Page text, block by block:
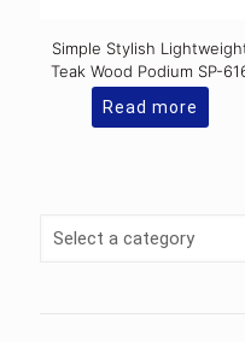
Simple Stylish
Teak Wood Podium SP-
Read more
Select